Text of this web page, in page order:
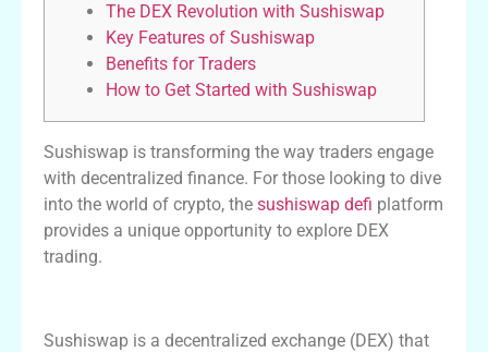
The DEX Revolution with Sushiswap
Key Features of Sushiswap
Benefits for Traders
How to Get Started with Sushiswap
Sushiswap is transforming the way traders engage
with decentralized finance. For those looking to dive
into the world of crypto, the sushiswap defi platform
provides a unique opportunity to explore DEX
trading.
Sushiswap is a decentralized exchange (DEX) that